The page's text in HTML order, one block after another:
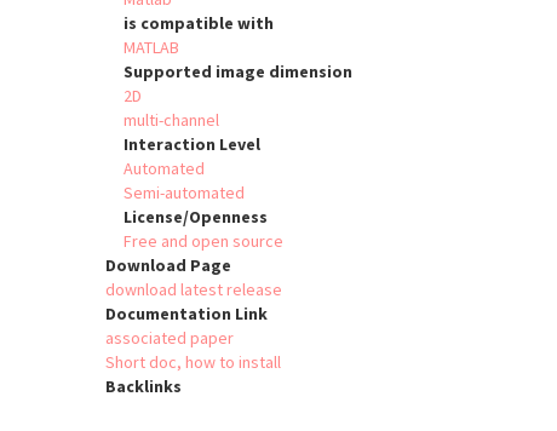
is compatible with
MATLAB
Supported image dimension
2D
multi-channel
Interaction Level
Automated
Semi-automated
License/Openness
Free and open source
Download Page
download latest release
Documentation Link
associated paper
Short doc, how to install
Backlinks